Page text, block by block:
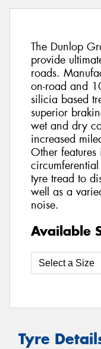
The Dunlop
provide
roads.
on-road and
silicia based
superior
wet and dry
increased
Other
tyre tread to
well as a
noise.
Available
Tyre